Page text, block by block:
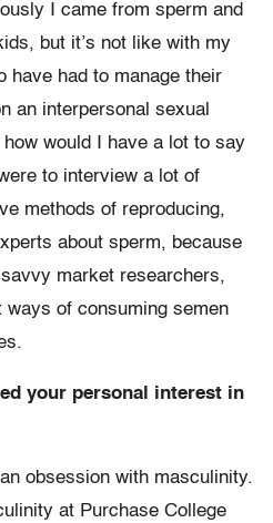
I came from sperm and
but it’s not like with my
have had to manage their
an interpersonal sexual
would I have a lot to say
to interview a lot of
methods of reproducing,
about sperm, because
market researchers,
ways of consuming semen
your personal interest in
obsession with masculinity.
at Purchase College